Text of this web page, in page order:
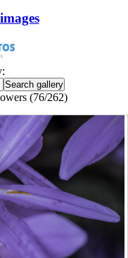
(76/262)